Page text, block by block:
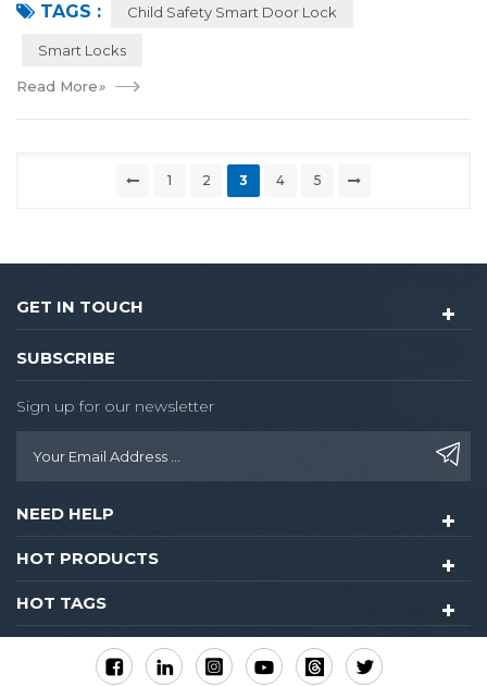
Child Safety Smart Door Lock M...
TAGS : Child Safety Smart Door Lock
Smart Locks
Read More»
1 2 3 4 5
GET IN TOUCH
SUBSCRIBE
Sign up for our newsletter
NEED HELP
HOT PRODUCTS
HOT TAGS